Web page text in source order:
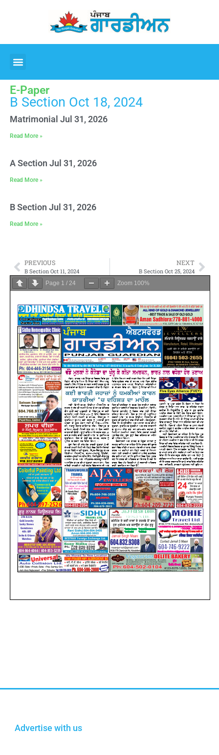
E-Paper
B Section Oct 18, 2024
Matrimonial Jul 31, 2026
Read More »
A Section Jul 31, 2026
Read More »
B Section Jul 31, 2026
Read More »
PREVIOUS
B Section Oct 11, 2024
NEXT
B Section Oct 25, 2024
Page 1 / 24 Zoom 100%
Advertise with us